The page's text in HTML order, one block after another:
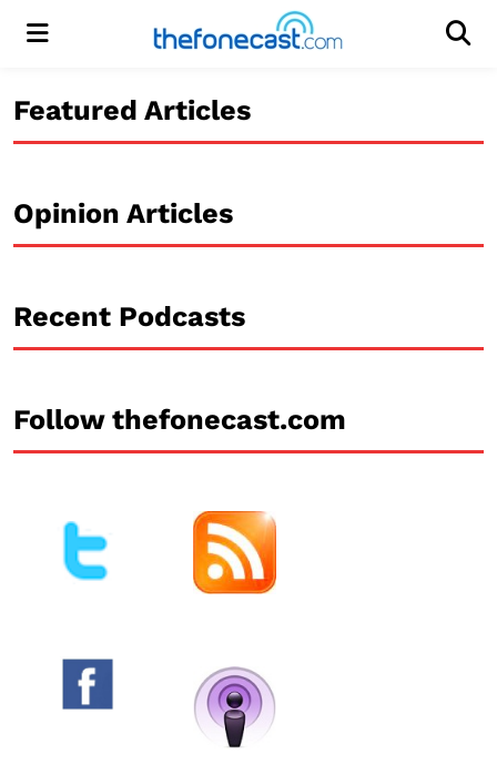
Menu
Featured Articles
Opinion Articles
Recent Podcasts
Follow thefonecast.com